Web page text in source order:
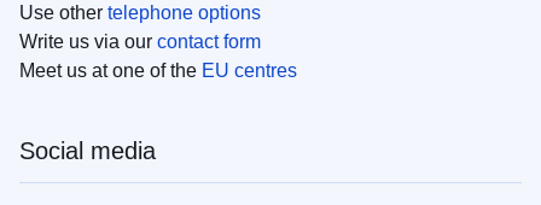
Use other telephone options
Write us via our contact form
Meet us at one of the EU centres
Social media